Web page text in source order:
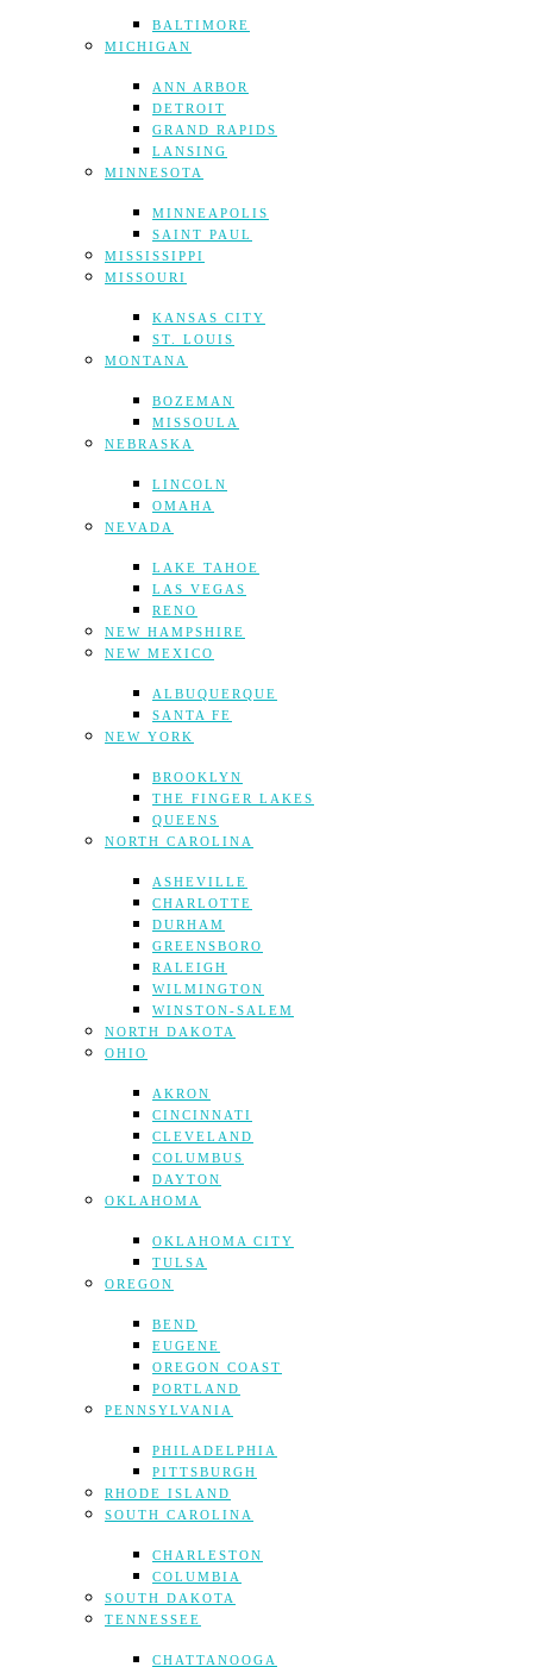
BALTIMORE
MICHIGAN
ANN ARBOR
DETROIT
GRAND RAPIDS
LANSING
MINNESOTA
MINNEAPOLIS
SAINT PAUL
MISSISSIPPI
MISSOURI
KANSAS CITY
ST. LOUIS
MONTANA
BOZEMAN
MISSOULA
NEBRASKA
LINCOLN
OMAHA
NEVADA
LAKE TAHOE
LAS VEGAS
RENO
NEW HAMPSHIRE
NEW MEXICO
ALBUQUERQUE
SANTA FE
NEW YORK
BROOKLYN
THE FINGER LAKES
QUEENS
NORTH CAROLINA
ASHEVILLE
CHARLOTTE
DURHAM
GREENSBORO
RALEIGH
WILMINGTON
WINSTON-SALEM
NORTH DAKOTA
OHIO
AKRON
CINCINNATI
CLEVELAND
COLUMBUS
DAYTON
OKLAHOMA
OKLAHOMA CITY
TULSA
OREGON
BEND
EUGENE
OREGON COAST
PORTLAND
PENNSYLVANIA
PHILADELPHIA
PITTSBURGH
RHODE ISLAND
SOUTH CAROLINA
CHARLESTON
COLUMBIA
SOUTH DAKOTA
TENNESSEE
CHATTANOOGA